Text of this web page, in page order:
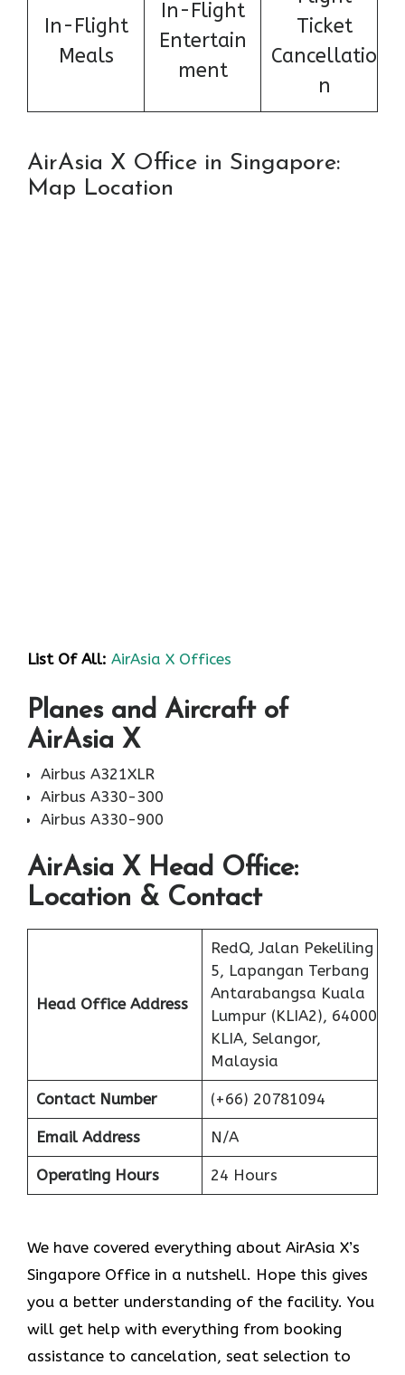
In-Flight
Meals
In-Flight
Entertain
ment
Ticket
Cancellatio
n
AirAsia X Office in Singapore:
Map Location
List Of All: AirAsia X Offices
Planes and Aircraft of
AirAsia X
Airbus A321XLR
Airbus A330-300
Airbus A330-900
AirAsia XHead Office:
Location & Contact
Head Office Address
RedQ, Jalan Pekeliling
5, Lapangan Terbang
Antarabangsa Kuala
Lumpur (KLIA2), 64000
KLIA, Selangor,
Malaysia
Contact Number (+66) 20781094
Email Address N/A
Operating Hours 24 Hours
We have covered everything about AirAsia X’s
Singapore Office in a nutshell. Hope this gives
you a better understanding of the facility. You
will get help with everything from booking
assistance to cancelation, seat selection to